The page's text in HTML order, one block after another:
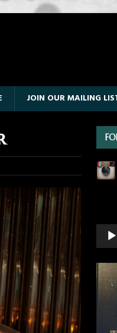
JOIN OUR MAILING